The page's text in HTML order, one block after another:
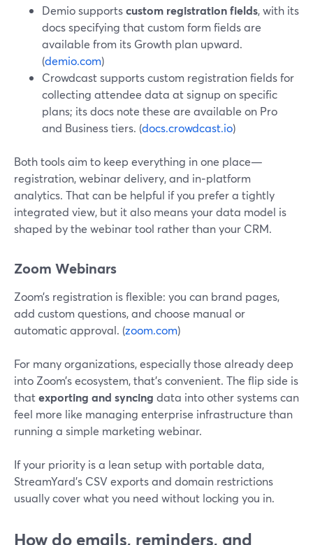
Demio supportscustom registration fields, with its
docs specifying that custom form fields are
available from its Growth plan upward.
(demio.com)
Crowdcast supports custom registration fields for
collecting attendee data at signup on specific
plans; its docs note these are available on Pro
and Business tiers. (docs.crowdcast.io)
Both tools aim to keep everything in one place—
registration, webinar delivery, and in‑platform
analytics. That can be helpful if you prefer a tightly
integrated view, but it also means your data model is
shaped by the webinar tool rather than your CRM.
Zoom Webinars
Zoom’s registration is flexible: you can brand pages,
add custom questions, and choose manual or
automatic approval. (zoom.com)
For many organizations, especially those already deep
into Zoom’s ecosystem, that’s convenient. The flip side is
thatexporting and syncing data into other systems can
feel more like managing enterprise infrastructure than
running a simple marketing webinar.
If your priority is a lean setup with portable data,
StreamYard’s CSV exports and domain restrictions
usually cover what you need without locking you in.
How do emails, reminders, and